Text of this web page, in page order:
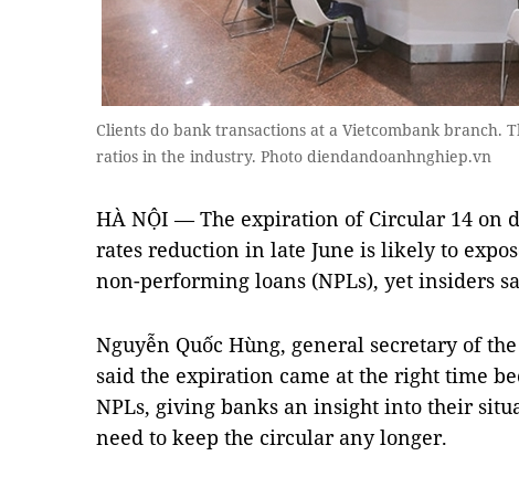
Clients do bank transactions at a Vietcombank branch.
ratios in the industry. Photo diendandoanhnghiep.vn
HÀ NỘI — The expiration of Circular 14 on
rates reduction in late June is likely to
non-performing loans (NPLs), yet insiders
Nguyễn Quốc Hùng, general secretary of
said the expiration came at the right time
NPLs, giving banks an insight into their
need to keep the circular any longer.